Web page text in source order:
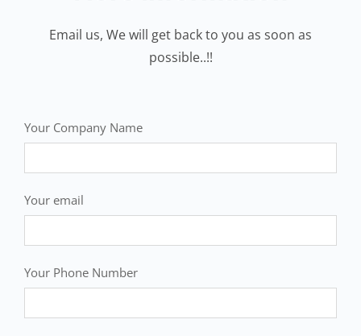
Email us, We will get back to you as soon as
possible..!!
Your Company Name
Your email
Your Phone Number